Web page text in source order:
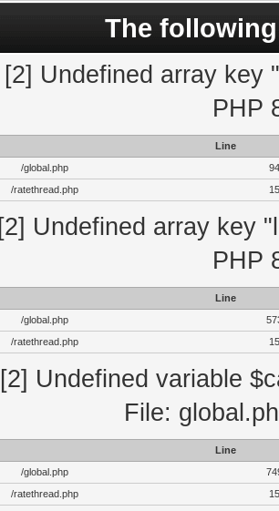
The
[2] Undefined array key
PHP
Line
/global.php
94
/ratethread.php
15
[2] Undefined array key
PHP
Line
/global.php
/ratethread.php
15
[2] Undefined variable
File:
Line
/global.php
/ratethread.php
15